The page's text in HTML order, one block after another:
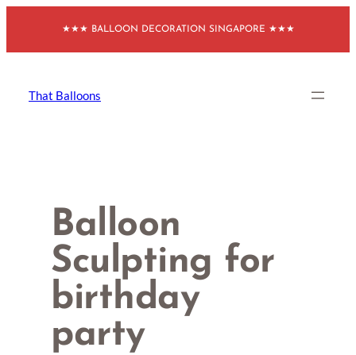
content
★★★ BALLOON DECORATION SINGAPORE ★★★
That Balloons
Balloon
Sculpting for
birthday
party